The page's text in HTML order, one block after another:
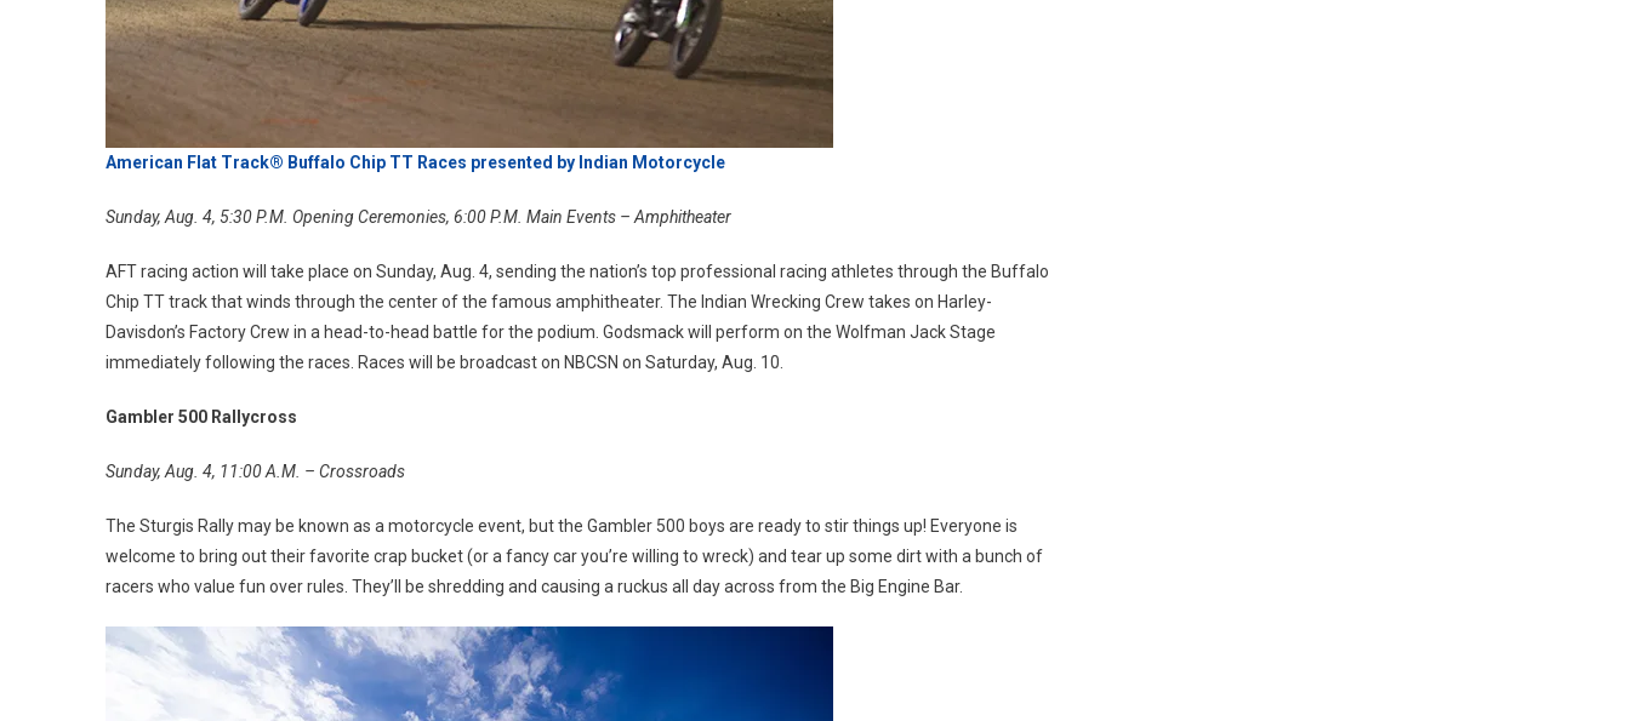
American Flat Track® Buffalo Chip TT Races presented by Indian Motorcycle
Sunday, Aug. 4, 5:30 P.M. Opening Ceremonies, 6:00 P.M. Main Events – Amphitheater
AFT racing action will take place on Sunday, Aug. 4, sending the nation’s top professional racing athletes through the Buffalo
Chip TT track that winds through the center of the famous amphitheater. The Indian Wrecking Crew takes on Harley-
Davisdon’s Factory Crew in a head-to-head battle for the podium. Godsmack will perform on the Wolfman Jack Stage
immediately following the races. Races will be broadcast on NBCSN on Saturday, Aug. 10.
Gambler 500 Rallycross
Sunday, Aug. 4, 11:00 A.M. – Crossroads
The Sturgis Rally may be known as a motorcycle event, but the Gambler 500 boys are ready to stir things up! Everyone is
welcome to bring out their favorite crap bucket (or a fancy car you’re willing to wreck) and tear up some dirt with a bunch of
racers who value fun over rules. They’ll be shredding and causing a ruckus all day across from the Big Engine Bar.